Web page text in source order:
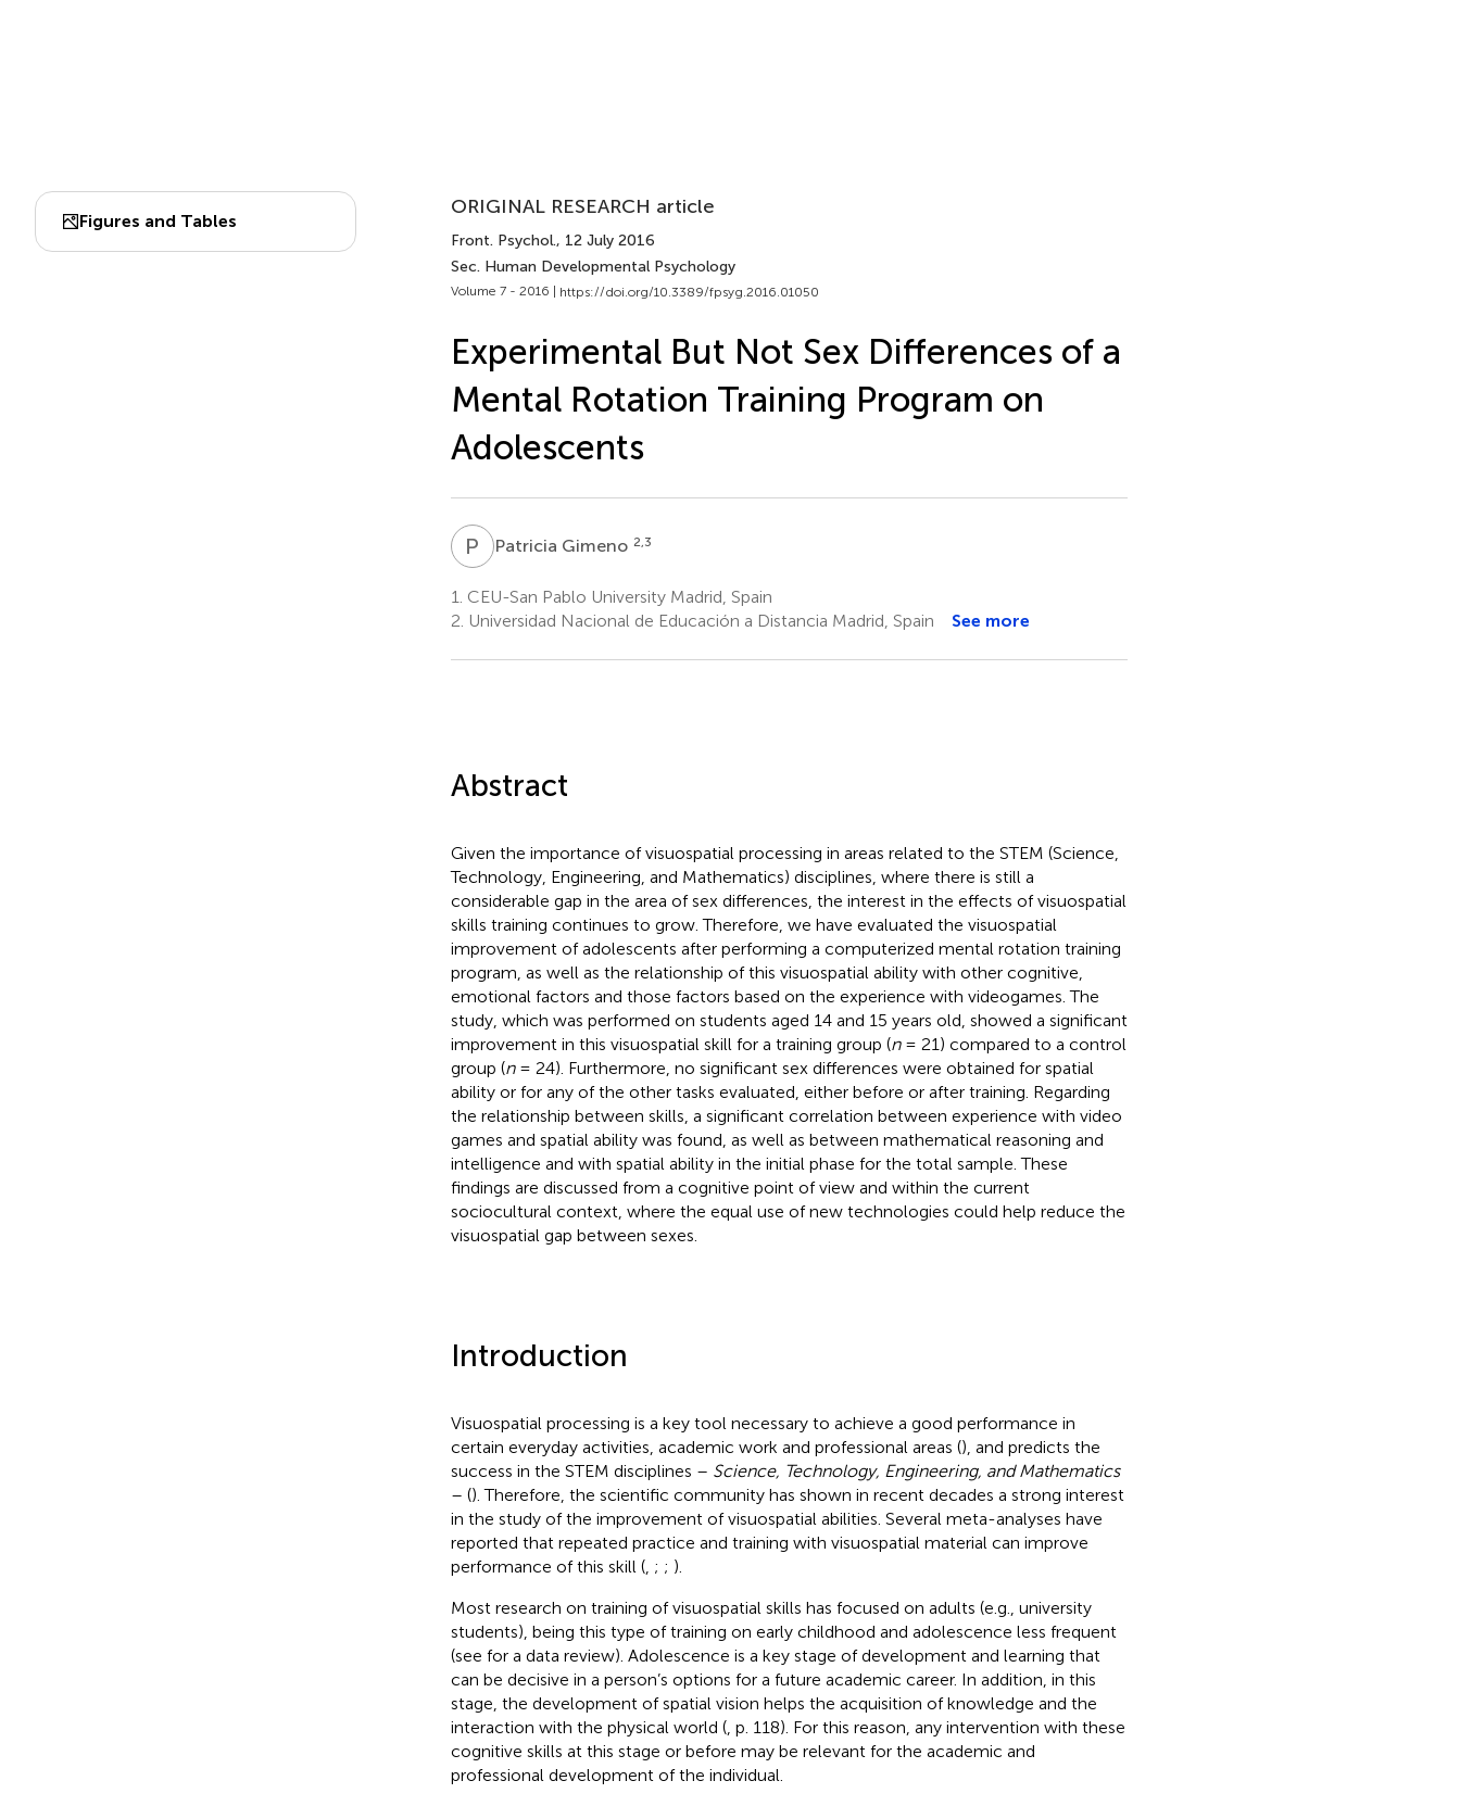
Figures and Tables
ORIGINAL RESEARCH article
Front. Psychol., 12 July 2016
Sec. Human Developmental Psychology
Volume 7 - 2016 | https://doi.org/10.3389/fpsyg.2016.01050
Experimental But Not Sex Differences of a
Mental Rotation Training Program on
Adolescents
P GPatricia Gimeno 2,3
1. CEU-San Pablo University Madrid, Spain
2. Universidad Nacional de Educación a Distancia Madrid, Spain See more
Abstract
Given the importance of visuospatial processing in areas related to the STEM (Science,
Technology, Engineering, and Mathematics) disciplines, where there is still a
considerable gap in the area of sex differences, the interest in the effects of visuospatial
skills training continues to grow. Therefore, we have evaluated the visuospatial
improvement of adolescents after performing a computerized mental rotation training
program, as well as the relationship of this visuospatial ability with other cognitive,
emotional factors and those factors based on the experience with videogames. The
study, which was performed on students aged 14 and 15 years old, showed a significant
improvement in this visuospatial skill for a training group (n= 21) compared to a control
group (n= 24). Furthermore, no significant sex differences were obtained for spatial
ability or for any of the other tasks evaluated, either before or after training. Regarding
the relationship between skills, a significant correlation between experience with video
games and spatial ability was found, as well as between mathematical reasoning and
intelligence and with spatial ability in the initial phase for the total sample. These
findings are discussed from a cognitive point of view and within the current
sociocultural context, where the equal use of new technologies could help reduce the
visuospatial gap between sexes.
Introduction
Visuospatial processing is a key tool necessary to achieve a good performance in
certain everyday activities, academic work and professional areas (), and predicts the
success in the STEM disciplines – Science, Technology, Engineering, and Mathematics
– (). Therefore, the scientific community has shown in recent decades a strong interest
in the study of the improvement of visuospatial abilities. Several meta-analyses have
reported that repeated practice and training with visuospatial material can improve
performance of this skill (, ; ; ).
Most research on training of visuospatial skills has focused on adults (e.g., university
students), being this type of training on early childhood and adolescence less frequent
(see for a data review). Adolescence is a key stage of development and learning that
can be decisive in a person’s options for a future academic career. In addition, in this
stage, the development of spatial vision helps the acquisition of knowledge and the
interaction with the physical world (, p. 118). For this reason, any intervention with these
cognitive skills at this stage or before may be relevant for the academic and
professional development of the individual.